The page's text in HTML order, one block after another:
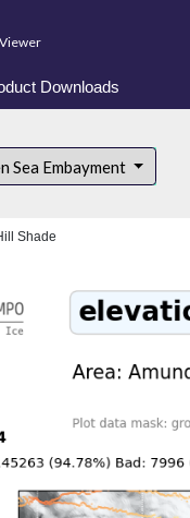
Downloads
Sea Embayment
Shade